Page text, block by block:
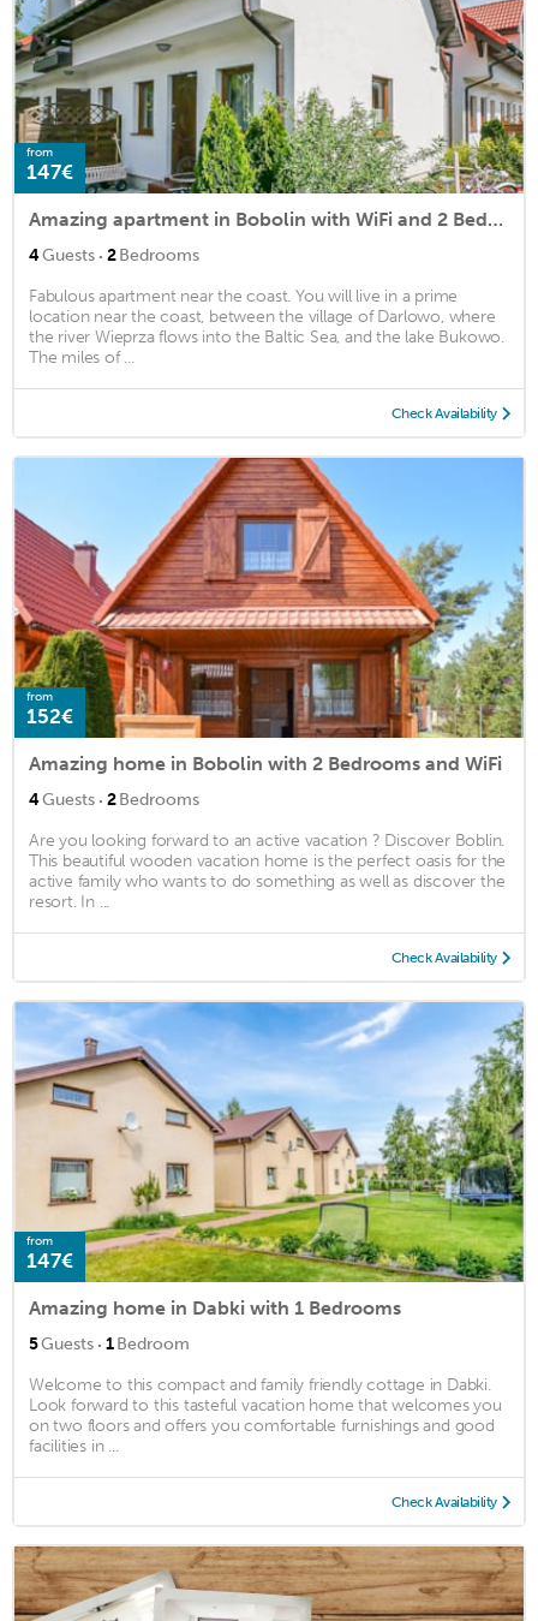
from
147€
Amazing apartment in Bobolin with WiFi and 2 Bedrooms
4Guests · 2Bedrooms
Fabulous apartment near the coast. You will live in a prime
location near the coast, between the village of Darlowo, where
the river Wieprza flows into the Baltic Sea, and the lake Bukowo.
The miles of ...
Check Availability
from
152€
Amazing home in Bobolin with 2 Bedrooms and WiFi
4Guests · 2Bedrooms
Are you looking forward to an active vacation ? Discover Boblin.
This beautiful wooden vacation home is the perfect oasis for the
active family who wants to do something as well as discover the
resort. In ...
Check Availability
from
147€
Amazing home in Dabki with 1 Bedrooms
5Guests · 1Bedroom
Welcome to this compact and family friendly cottage in Dabki.
Look forward to this tasteful vacation home that welcomes you
on two floors and offers you comfortable furnishings and good
facilities in ...
Check Availability